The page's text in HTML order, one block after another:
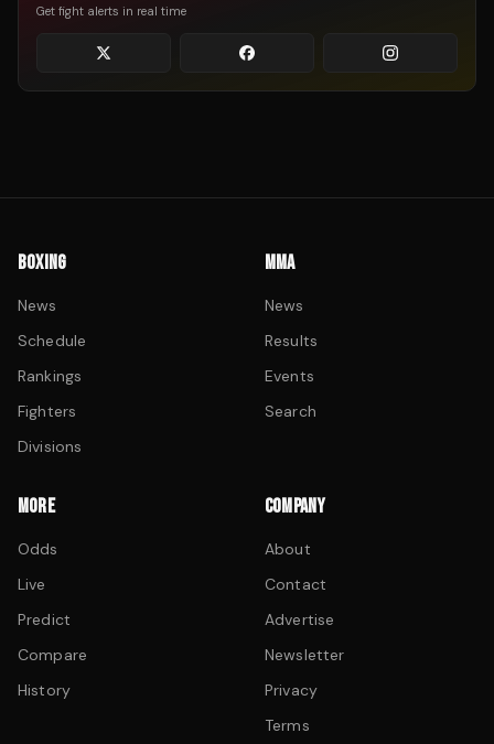
Get fight alerts in real time
BOXING
News
Schedule
Rankings
Fighters
Divisions
MMA
News
Results
Events
Search
MORE
Odds
Live
Predict
Compare
History
COMPANY
About
Contact
Advertise
Newsletter
Privacy
Terms